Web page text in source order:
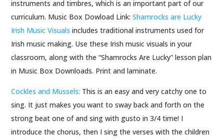
instruments and timbres, which is an important part of our
curriculum. Music Box Dowload Link:Shamrocks are Lucky
Irish Music Visuals includes traditional instruments used for
Irish music making. Use these Irish music visuals in your
classroom, along with the “Shamrocks Are Lucky” lesson plan
in Music Box Downloads. Print and laminate.
Cockles and Mussels: This is an easy and very catchy one to
sing. It just makes you want to sway back and forth on the
strong beat one of and sing with gusto in 3/4 time! I
introduce the chorus, then I sing the verses with the children